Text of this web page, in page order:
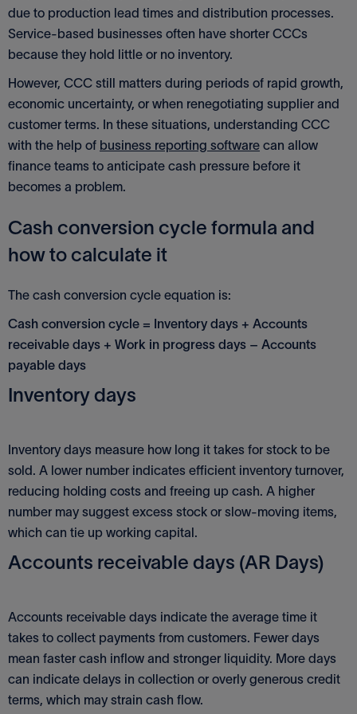
due to production lead times and distribution processes.
Service-based businesses often have shorter CCCs
because they hold little or no inventory.
However, CCC still matters during periods of rapid growth,
economic uncertainty, or when renegotiating supplier and
customer terms. In these situations, understanding CCC
with the help of business reporting software can allow
finance teams to anticipate cash pressure before it
becomes a problem.
Cash conversion cycle formula and
how to calculate it
The cash conversion cycle equation is:
Cash conversion cycle = Inventory days + Accounts
receivable days + Work in progress days – Accounts
payable days
Inventory days
Inventory days measure how long it takes for stock to be
sold. A lower number indicates efficient inventory turnover,
reducing holding costs and freeing up cash. A higher
number may suggest excess stock or slow-moving items,
which can tie up working capital.
Accounts receivable days (AR Days)
Accounts receivable days indicate the average time it
takes to collect payments from customers. Fewer days
mean faster cash inflow and stronger liquidity. More days
can indicate delays in collection or overly generous credit
terms, which may strain cash flow.